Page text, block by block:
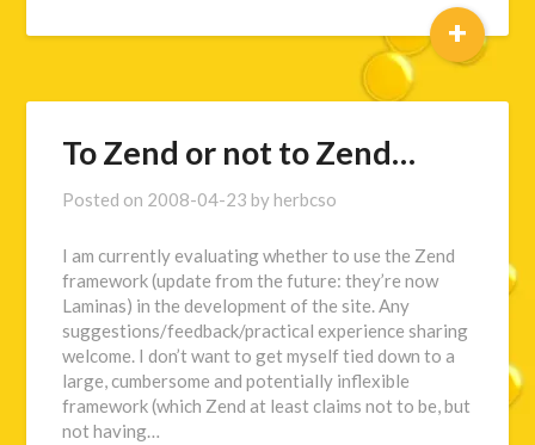
+
To Zend or not to Zend…
Posted on 2008-04-23 by herbcso
I am currently evaluating whether to use the Zend
framework (update from the future: they’re now
Laminas) in the development of the site. Any
suggestions/feedback/practical experience sharing
welcome. I don’t want to get myself tied down to a
large, cumbersome and potentially inflexible
framework (which Zend at least claims not to be, but
not having…